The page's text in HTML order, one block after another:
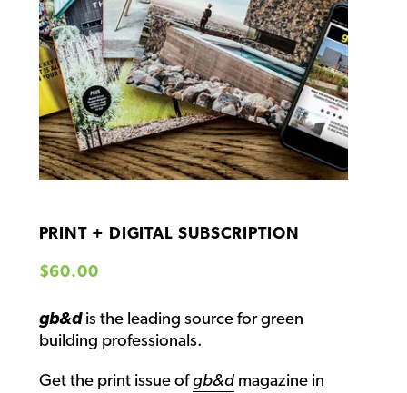
PRINT + DIGITAL SUBSCRIPTION
Regular price
$60.00
gb&dis the leading source for green
building professionals.
Get the print issue ofgb&dmagazine in